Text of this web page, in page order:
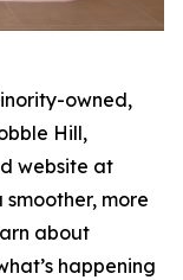
owned,
Hill,
website at
more
about
happening